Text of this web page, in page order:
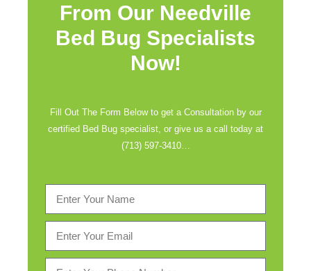
From Our Needville
Bed Bug Specialists
Now!
Fill Out The Form Below to get a Consultation by our
certified Bed Bug specialist, or give us a call today at
(713) 597-3410…